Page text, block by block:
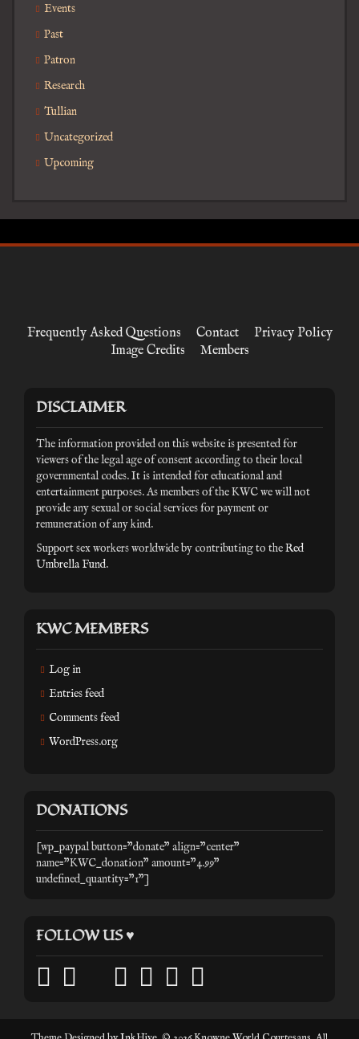
Events
Past
Patron
Research
Tullian
Uncategorized
Upcoming
Frequently Asked Questions Contact
Privacy Policy
Image Credits
Members
DISCLAIMER
The information provided on this website is presented for
viewers of the legal age of consent according to their local
governmental codes. It is intended for educational and
entertainment purposes. As members of the KWC we will not
provide any sexual or social services for payment or
remuneration of any kind.
Support sex workers worldwide by contributing to theRed
Umbrella Fund.
KWC MEMBERS
Log in
Entries feed
Comments feed
WordPress.org
DONATIONS
[wp_paypal button="donate" align="center"
name="KWC_donation" amount="4.99"
undefined_quantity="1"]
FOLLOW US ♥
facebook
twitter
mail pinterest
youtube
tumblr